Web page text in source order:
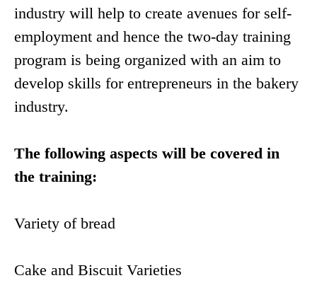
industry will help to create avenues for self-
employment and hence the two-day training
program is being organized with an aim to
develop skills for entrepreneurs in the bakery
industry.
The following aspects will be covered in
the training:
Variety of bread
Cake and Biscuit Varieties